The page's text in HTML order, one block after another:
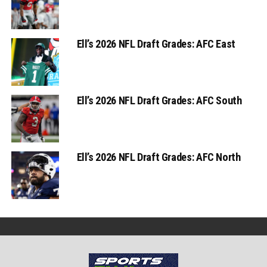
Ell’s 2026 NFL Draft Grades: AFC East
Ell’s 2026 NFL Draft Grades: AFC South
Ell’s 2026 NFL Draft Grades: AFC North